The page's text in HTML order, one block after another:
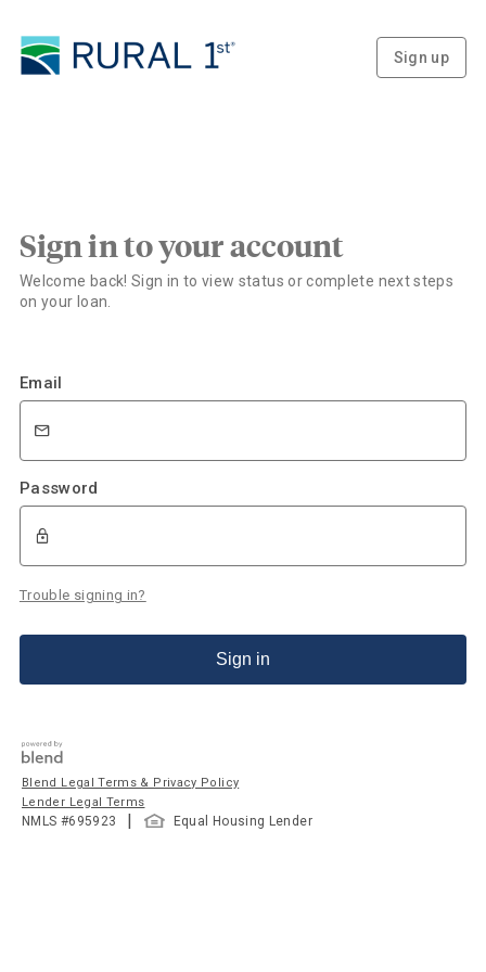
Sign up
Sign in to your account
Welcome back! Sign in to view status or complete next steps
on your loan.
Email
Password
Trouble signing in?
Sign in
Blend Legal Terms & Privacy Policy
Lender Legal Terms
NMLS #695923 | Equal Housing Lender